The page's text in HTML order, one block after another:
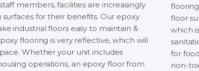
members, facilities are increasingly
for their benefits. Our epoxy
industrial floors easy to maintain &
flooring is very reflective, which will
Whether your unit includes
operations, an epoxy floor from
floor
which
for
non-